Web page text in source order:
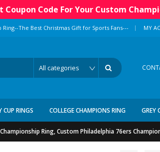
Code For Your Custom
The Best Christmas Gift for Sports Fans--- | MY
CUP RINGS COLLEGE CHAMPIONS RING GREY
Ring, Custom Philadelphia 76ers